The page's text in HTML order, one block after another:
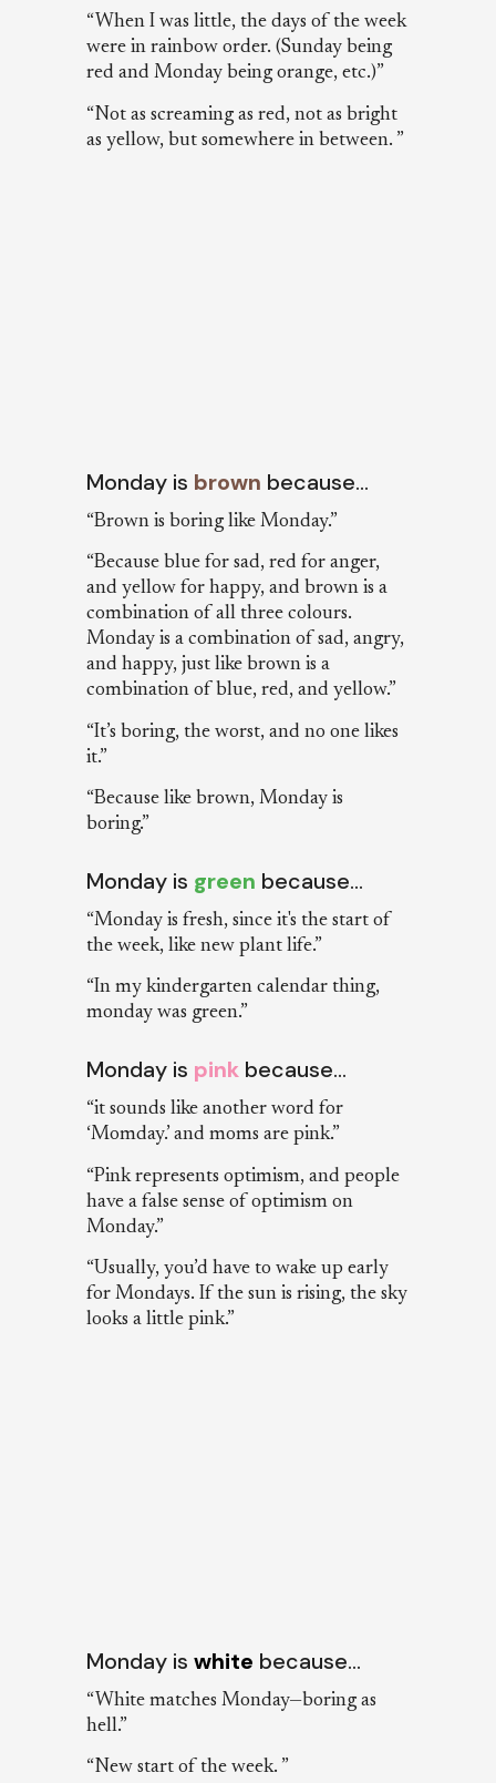
“When I was little, the days of the week
were in rainbow order. (Sunday being
red and Monday being orange, etc.)”
“Not as screaming as red, not as bright
as yellow, but somewhere in between. ”
Monday is brown because…
“Brown is boring like Monday.”
“Because blue for sad, red for anger,
and yellow for happy, and brown is a
combination of all three colours.
Monday is a combination of sad, angry,
and happy, just like brown is a
combination of blue, red, and yellow.”
“It’s boring, the worst, and no one likes
it.”
“Because like brown, Monday is
boring.”
Monday is green because…
“Monday is fresh, since it's the start of
the week, like new plant life.”
“In my kindergarten calendar thing,
monday was green.”
Monday is pink because…
“it sounds like another word for
‘Momday.’ and moms are pink.”
“Pink represents optimism, and people
have a false sense of optimism on
Monday.”
“Usually, you’d have to wake up early
for Mondays. If the sun is rising, the sky
looks a little pink.”
Monday is white because…
“White matches Monday—boring as
hell.”
“New start of the week. ”